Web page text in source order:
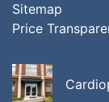
Sitemap
Price